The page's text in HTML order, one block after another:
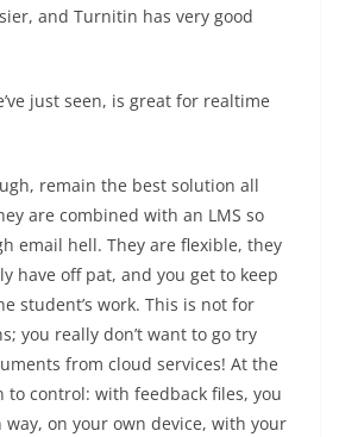
and Turnitin has very good
just seen, is great for realtime
remain the best solution all
are combined with an LMS so
email hell. They are flexible, they
have off pat, and you get to keep
student’s work. This is not for
you really don’t want to go try
from cloud services! At the
to control: with feedback files, you
on your own device, with your